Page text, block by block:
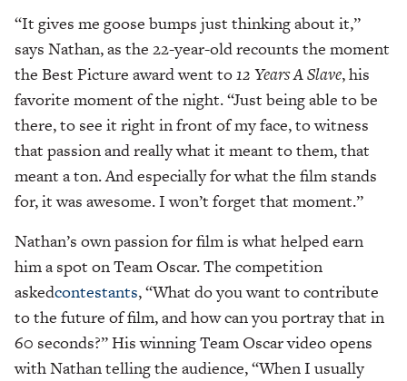
“It gives me goose bumps just thinking about it,”
says Nathan, as the 22-year-old recounts the moment
the Best Picture award went to12 Years A Slave, his
favorite moment of the night. “Just being able to be
there, to see it right in front of my face, to witness
that passion and really what it meant to them, that
meant a ton. And especially for what the film stands
for, it was awesome. I won’t forget that moment.”
Nathan’s own passion for film is what helped earn
him a spot on Team Oscar. The competition
askedcontestants, “What do you want to contribute
to the future of film, and how can you portray that in
60 seconds?” His winning Team Oscar video opens
with Nathan telling the audience, “When I usually